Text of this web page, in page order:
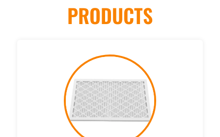
PRODUCTS